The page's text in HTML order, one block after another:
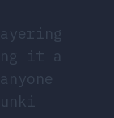
it a